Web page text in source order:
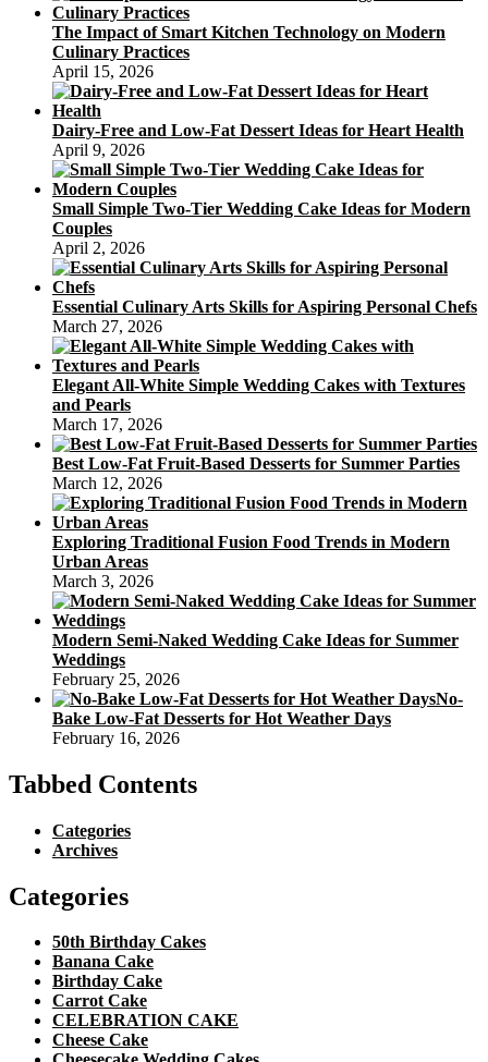
To
Make
A
Scrumptious
The Impact of Smart Kitchen Technology on Modern
Culinary Practices
April 15, 2026
Dairy-Free and Low-Fat Dessert Ideas for Heart Health
April 9, 2026
Small Simple Two-Tier Wedding Cake Ideas for Modern
Couples
April 2, 2026
Essential Culinary Arts Skills for Aspiring Personal Chefs
March 27, 2026
Elegant All-White Simple Wedding Cakes with Textures
and Pearls
March 17, 2026
Best Low-Fat Fruit-Based Desserts for Summer Parties
March 12, 2026
Exploring Traditional Fusion Food Trends in Modern
Urban Areas
March 3, 2026
Modern Semi-Naked Wedding Cake Ideas for Summer
Weddings
February 25, 2026
No-
Bake Low-Fat Desserts for Hot Weather Days
February 16, 2026
Tabbed Contents
Categories
Archives
Categories
50th Birthday Cakes
Banana Cake
Birthday Cake
Carrot Cake
CELEBRATION CAKE
Cheese Cake